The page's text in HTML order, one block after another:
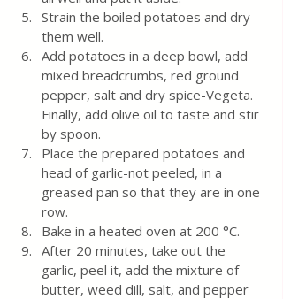
Strain the boiled potatoes and dry
them well.
Add potatoes in a deep bowl, add
mixed breadcrumbs, red ground
pepper, salt and dry spice-Vegeta.
Finally, add olive oil to taste and stir
by spoon.
Place the prepared potatoes and
head of garlic-not peeled, in a
greased pan so that they are in one
row.
Bake in a heated oven at 200 °C.
After 20 minutes, take out the
garlic, peel it, add the mixture of
butter, weed dill, salt, and pepper